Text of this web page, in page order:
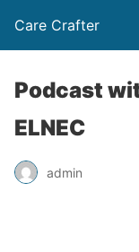
Care Crafter
Podcast
ELNEC
admin